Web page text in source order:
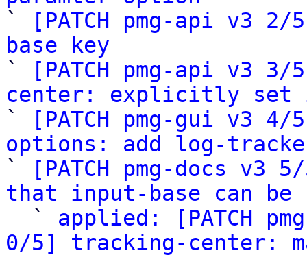
`
[PATCH pmg-api v3
base key
`
[PATCH pmg-api v3
center: explicitly set
`
[PATCH pmg-gui v3
options: add log-
`
[PATCH pmg-docs
that input-base can be
` applied: [PATCH
0/5] tracking-center: